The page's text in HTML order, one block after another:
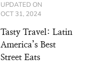
UPDATED ON
OCT 31, 2024
Tasty Travel: Latin
America’s Best
Street Eats